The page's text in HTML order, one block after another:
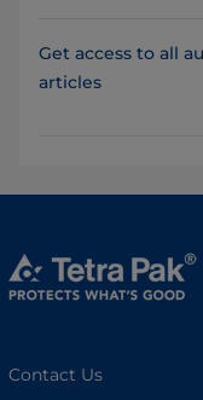
Get access to all
articles
Contact Us